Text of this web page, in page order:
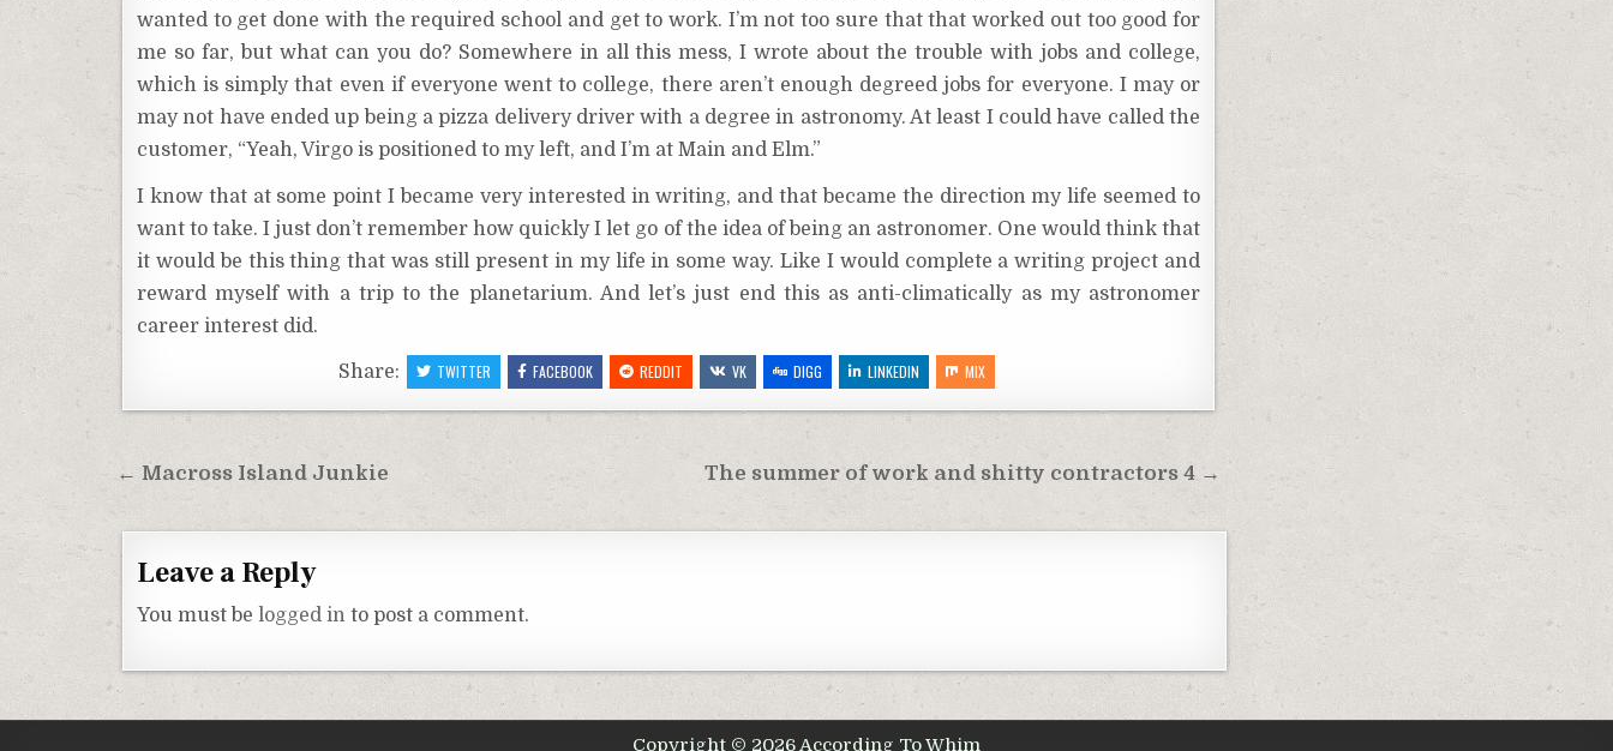
wanted to get done with the required school and get to work. I’m not too sure that that worked out too good for
me so far, but what can you do? Somewhere in all this mess, I wrote about the trouble with jobs and college,
which is simply that even if everyone went to college, there aren’t enough degreed jobs for everyone. I may or
may not have ended up being a pizza delivery driver with a degree in astronomy. At least I could have called the
customer, “Yeah, Virgo is positioned to my left, and I’m at Main and Elm.”
I know that at some point I became very interested in writing, and that became the direction my life seemed to
want to take. I just don’t remember how quickly I let go of the idea of being an astronomer. One would think that
it would be this thing that was still present in my life in some way. Like I would complete a writing project and
reward myself with a trip to the planetarium. And let’s just end this as anti-climatically as my astronomer
career interest did.
Share: TWITTER FACEBOOK REDDIT VK DIGG LINKEDIN MIX
Post
navigation
The summer of work and shitty contractors 4 →
← Macross Island Junkie
Leave a Reply
You must be logged in to post a comment.
Copyright © 2026 According To Whim